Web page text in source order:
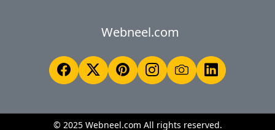
Webneel.com
© 2025 Webneel.com All rights reserved.